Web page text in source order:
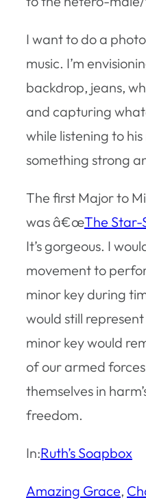
I want to do a
music. I’m
backdrop, jeans,
and capturing
while listening to
something strong
The first Major to
was â€œThe Star-
It’s gorgeous. I
movement to
minor key during
would still
minor key would
of our armed
themselves in
freedom.
In:Ruth’s Soapbox
Amazing Grace,